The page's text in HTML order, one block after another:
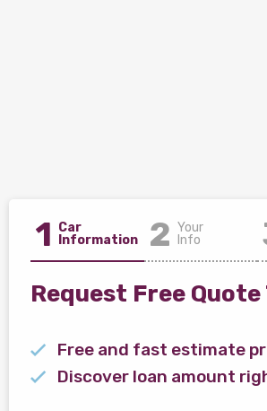
1 Car
Information
2 Your
Info
Request Free Quote
Free and fast estimate
Discover loan amount